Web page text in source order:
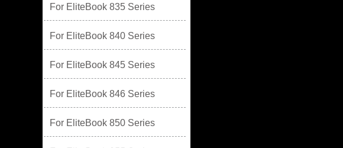
For EliteBook 835 Series
For EliteBook 840 Series
For EliteBook 845 Series
For EliteBook 846 Series
For EliteBook 850 Series